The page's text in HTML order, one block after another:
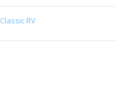
Classic RV